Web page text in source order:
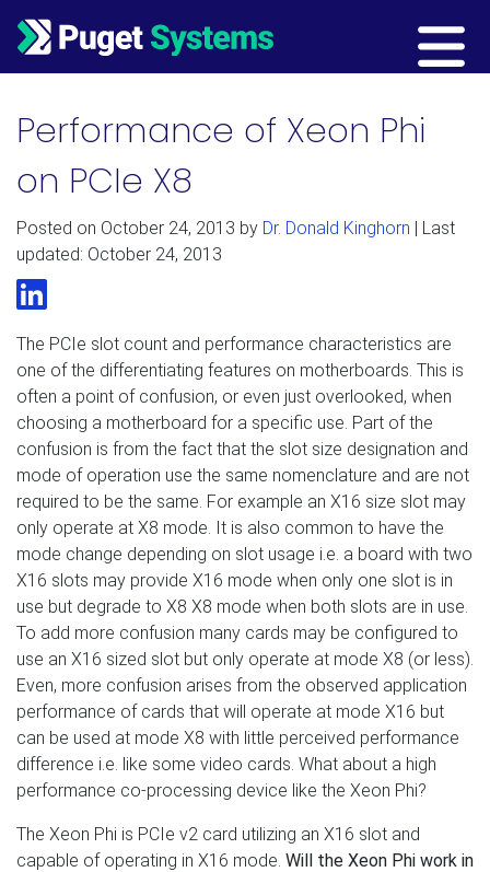
Main Navigation
Performance of Xeon Phi
on PCIe X8
Posted on October 24, 2013 by Dr. Donald Kinghorn | Last
updated: October 24, 2013
LinkedIn
The PCIe slot count and performance characteristics are
one of the differentiating features on motherboards. This is
often a point of confusion, or even just overlooked, when
choosing a motherboard for a specific use. Part of the
confusion is from the fact that the slot size designation and
mode of operation use the same nomenclature and are not
required to be the same. For example an X16 size slot may
only operate at X8 mode. It is also common to have the
mode change depending on slot usage i.e. a board with two
X16 slots may provide X16 mode when only one slot is in
use but degrade to X8 X8 mode when both slots are in use.
To add more confusion many cards may be configured to
use an X16 sized slot but only operate at mode X8 (or less).
Even, more confusion arises from the observed application
performance of cards that will operate at mode X16 but
can be used at mode X8 with little perceived performance
difference i.e. like some video cards. What about a high
performance co-processing device like the Xeon Phi?
The Xeon Phi is PCIe v2 card utilizing an X16 slot and
capable of operating in X16 mode. Will the Xeon Phi work in